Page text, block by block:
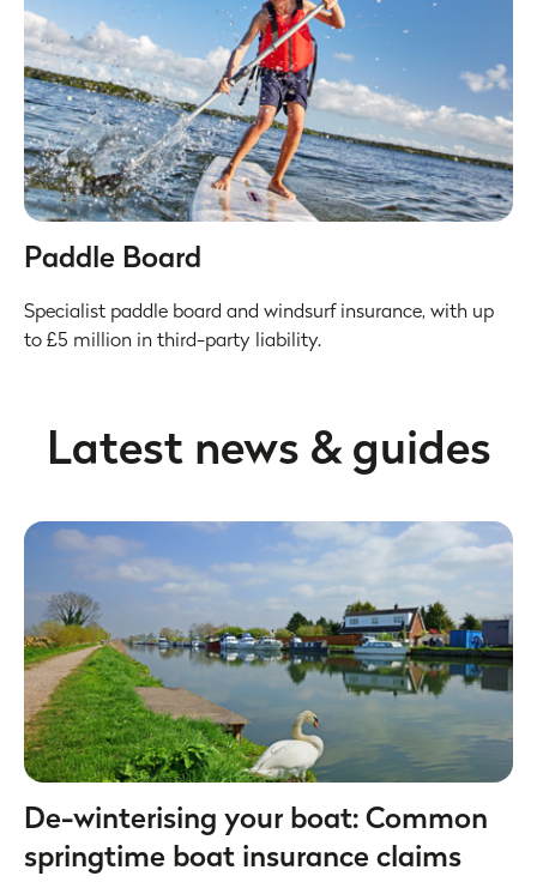
Paddle Board
Specialist paddle board and windsurf insurance, with up
to £5 million in third-party liability.
Latest news & guides
De-winterising your boat: Common
springtime boat insurance claims